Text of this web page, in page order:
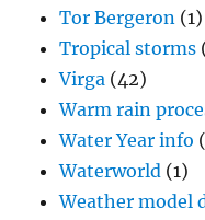
Tor Bergeron (1)
Tropical storms
Virga (42)
Warm rain
Water Year info
Waterworld (1)
Weather model